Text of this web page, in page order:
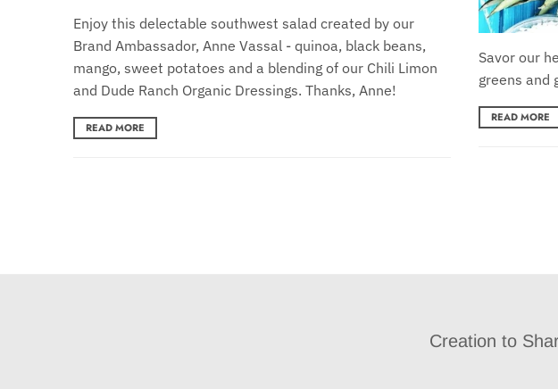
Enjoy this delectable southwest salad created by our
Brand Ambassador, Anne Vassal - quinoa, black beans,
mango, sweet potatoes and a blending of our Chili Limon
and Dude Ranch Organic Dressings. Thanks, Anne!
READ MORE
Savor our
greens and
READ MORE
Creation to